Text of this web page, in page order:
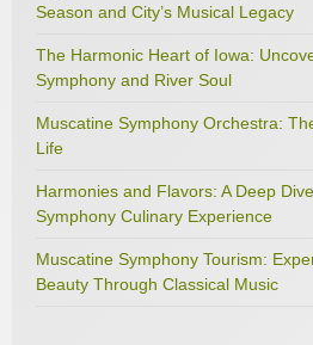
Season and City’s Musical Legacy
The Harmonic Heart of Iowa:
Symphony and River Soul
Muscatine Symphony Orchestra:
Life
Harmonies and Flavors: A Deep
Symphony Culinary Experience
Muscatine Symphony Tourism:
Beauty Through Classical Music